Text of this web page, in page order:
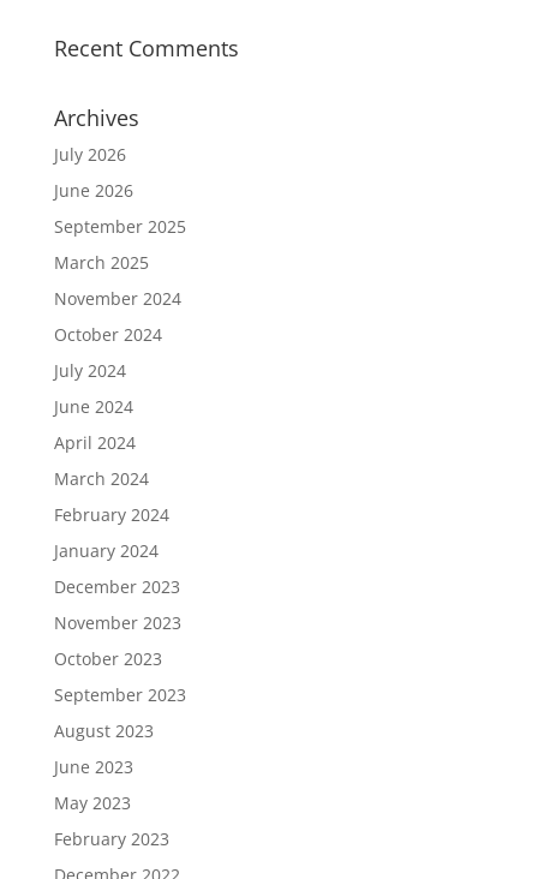
Recent Comments
Archives
July 2026
June 2026
September 2025
March 2025
November 2024
October 2024
July 2024
June 2024
April 2024
March 2024
February 2024
January 2024
December 2023
November 2023
October 2023
September 2023
August 2023
June 2023
May 2023
February 2023